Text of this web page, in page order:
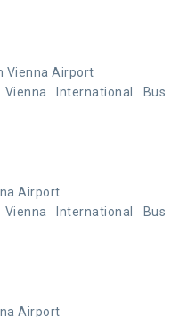
Vienna Airport
International Bus
Airport
International Bus
Airport